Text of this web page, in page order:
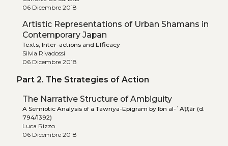
06 Dicembre 2018
Artistic Representations of Urban Shamans in
Contemporary Japan
Texts, Inter-actions and Efficacy
Silvia Rivadossi
06 Dicembre 2018
Part 2. The Strategies of Action
The Narrative Structure of Ambiguity
A Semiotic Analysis of a Tawriya-Epigram by Ibn al-ʿAṭṭār (d.
794/1392)
Luca Rizzo
06 Dicembre 2018